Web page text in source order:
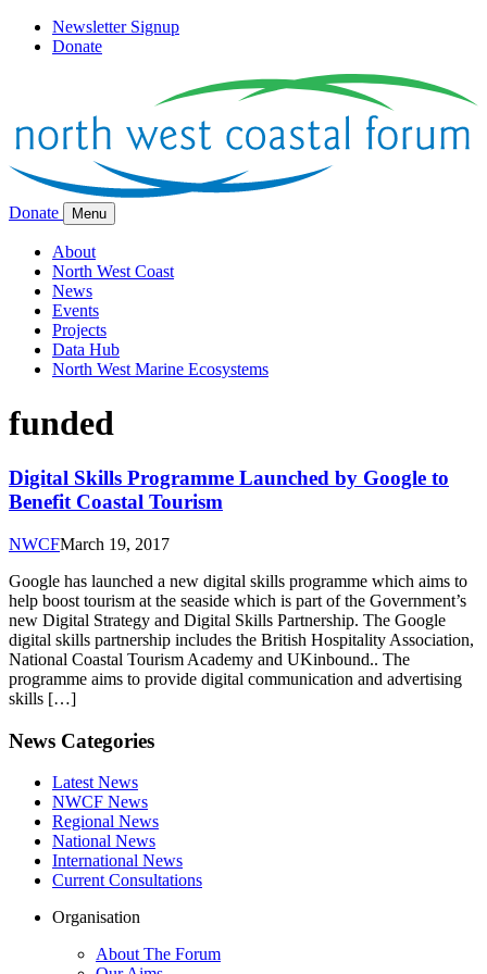
Newsletter Signup
Donate
Donate Menu
About
North West Coast
News
Events
Projects
Data Hub
North West Marine Ecosystems
funded
Digital Skills Programme Launched by Google to
Benefit Coastal Tourism
NWCFMarch 19, 2017
Google has launched a new digital skills programme which aims to
help boost tourism at the seaside which is part of the Government’s
new Digital Strategy and Digital Skills Partnership. The Google
digital skills partnership includes the British Hospitality Association,
National Coastal Tourism Academy and UKinbound.. The
programme aims to provide digital communication and advertising
skills […]
News Categories
Latest News
NWCF News
Regional News
National News
International News
Current Consultations
Organisation
About The Forum